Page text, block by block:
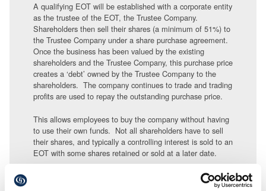
A qualifying EOT will be established with a corporate entity
as the trustee of the EOT, the Trustee Company.
Shareholders then sell their shares (a minimum of 51%) to
the Trustee Company under a share purchase agreement.
Once the business has been valued by the existing
shareholders and the Trustee Company, this purchase price
creates a ‘debt’ owned by the Trustee Company to the
shareholders. The company continues to trade and trading
profits are used to repay the outstanding purchase price.
This allows employees to buy the company without having
to use their own funds. Not all shareholders have to sell
their shares, and typically a controlling interest is sold to an
EOT with some shares retained or sold at a later date.
Businesses owned by an EOT are more likely to have
greater employee engagement and commitment, more